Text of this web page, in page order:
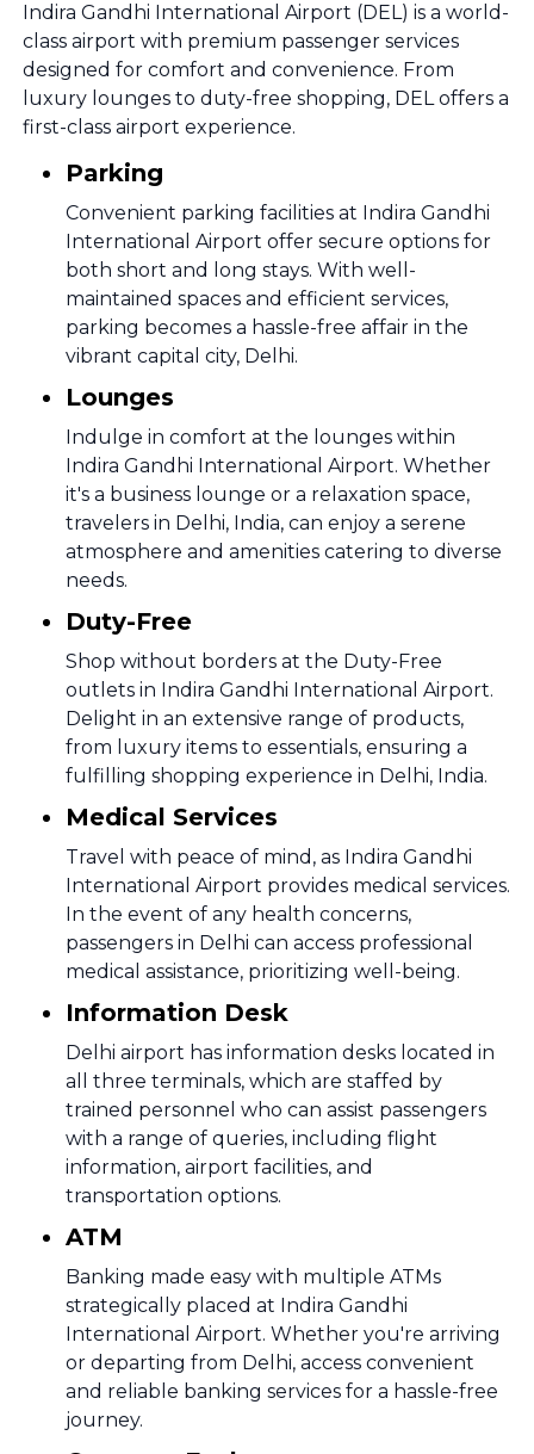
Indira Gandhi International Airport (DEL) is a world-
class airport with premium passenger services
designed for comfort and convenience. From
luxury lounges to duty-free shopping, DEL offers a
first-class airport experience.
Parking
Convenient parking facilities at Indira Gandhi
International Airport offer secure options for
both short and long stays. With well-
maintained spaces and efficient services,
parking becomes a hassle-free affair in the
vibrant capital city, Delhi.
Lounges
Indulge in comfort at the lounges within
Indira Gandhi International Airport. Whether
it's a business lounge or a relaxation space,
travelers in Delhi, India, can enjoy a serene
atmosphere and amenities catering to diverse
needs.
Duty-Free
Shop without borders at the Duty-Free
outlets in Indira Gandhi International Airport.
Delight in an extensive range of products,
from luxury items to essentials, ensuring a
fulfilling shopping experience in Delhi, India.
Medical Services
Travel with peace of mind, as Indira Gandhi
International Airport provides medical services.
In the event of any health concerns,
passengers in Delhi can access professional
medical assistance, prioritizing well-being.
Information Desk
Delhi airport has information desks located in
all three terminals, which are staffed by
trained personnel who can assist passengers
with a range of queries, including flight
information, airport facilities, and
transportation options.
ATM
Banking made easy with multiple ATMs
strategically placed at Indira Gandhi
International Airport. Whether you're arriving
or departing from Delhi, access convenient
and reliable banking services for a hassle-free
journey.